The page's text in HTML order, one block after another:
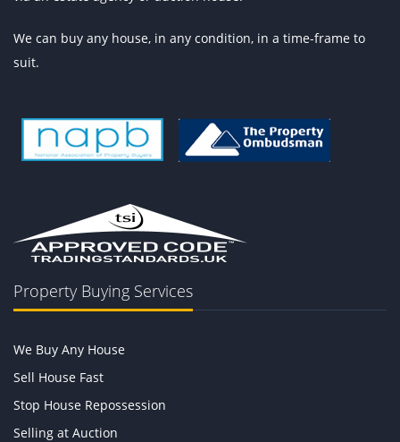
We can buy any house, in any condition, in a time-frame to
suit.
Property Buying Services
We Buy Any House
Sell House Fast
Stop House Repossession
Selling at Auction